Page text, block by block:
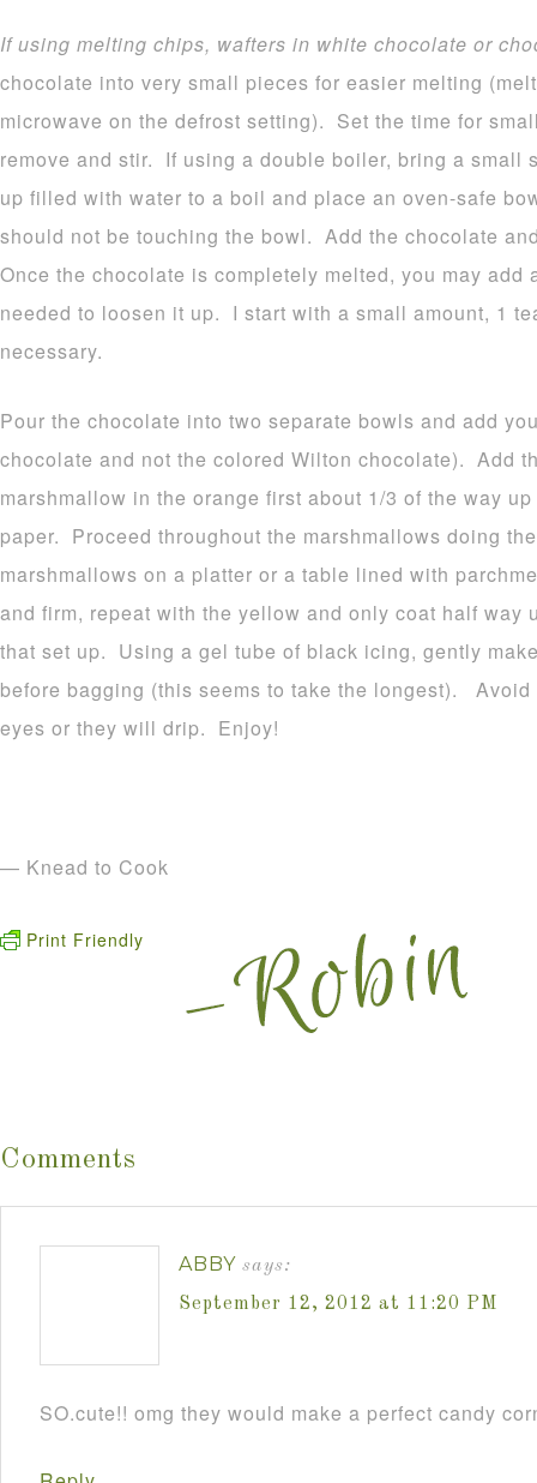
If using melting chips, wafters in white chocolate or
chocolate into very small pieces for easier melting
microwave on the defrost setting). Set the time for
remove and stir. If using a double boiler, bring a small
up filled with water to a boil and place an oven-safe
should not be touching the bowl. Add the chocolate
Once the chocolate is completely melted, you may
needed to loosen it up. I start with a small amount, 1
necessary.
Pour the chocolate into two separate bowls and add
chocolate and not the colored Wilton chocolate). Add
marshmallow in the orange first about 1/3 of the way
paper. Proceed throughout the marshmallows doing
marshmallows on a platter or a table lined with
and firm, repeat with the yellow and only coat half
that set up. Using a gel tube of black icing, gently
before bagging (this seems to take the longest).
eyes or they will drip. Enjoy!
— Knead to Cook
Print Friendly
Comments
ABBY says:
September 12, 2012 at 11:20 PM
SO.cute!! omg they would make a perfect candy